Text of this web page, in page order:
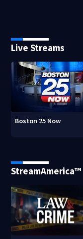
Live Streams
Boston 25 Now
StreamAmerica™